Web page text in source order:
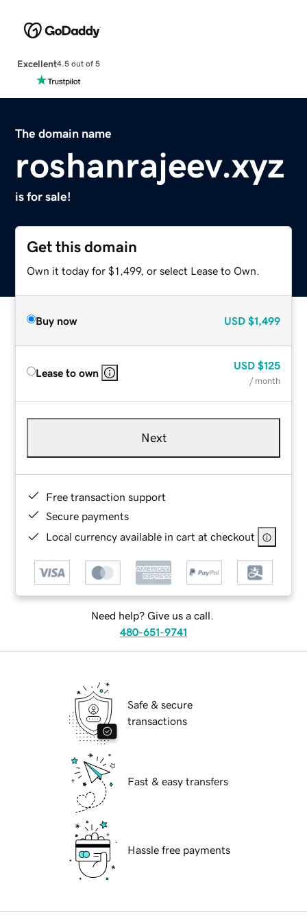
Excellent4.5 out of 5
The domain name
roshanrajeev.xyz
is for sale!
Get this domain
Own it today for $1,499, or select Lease to Own.
Buy now USD $1,499
Lease to own
USD $125
/ month
Next
Free transaction support
Secure payments
Local currency available in cart at checkout
Need help? Give us a call.
480-651-9741
Safe & secure
transactions
Fast & easy transfers
Hassle free payments